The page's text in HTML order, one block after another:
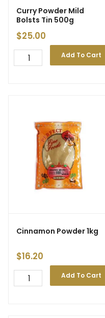
Curry Powder Mild
Bolsts Tin 500g
$25.00
Add To Cart
Cinnamon Powder 1kg
$16.20
Add To Cart